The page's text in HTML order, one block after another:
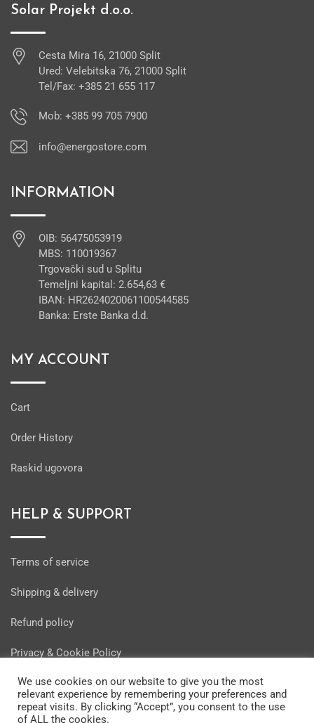
Solar Projekt d.o.o.
Cesta Mira 16, 21000 Split
Ured: Velebitska 76, 21000 Split
Tel/Fax: +385 21 655 117
Mob: +385 99 705 7900
info@energostore.com
INFORMATION
OIB: 56475053919
MBS: 110019367
Trgovački sud u Splitu
Temeljni kapital: 2.654,63 €
IBAN: HR2624020061100544585
Banka: Erste Banka d.d.
MY ACCOUNT
Cart
Order History
Raskid ugovora
HELP & SUPPORT
Terms of service
Shipping & delivery
Refund policy
Privacy & Cookie Policy
We use cookies on our website to give you the most
relevant experience by remembering your preferences and
repeat visits. By clicking “Accept”, you consent to the use
of ALL the cookies.